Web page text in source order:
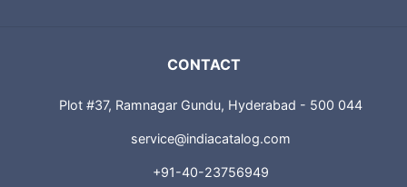
CONTACT
Plot #37, Ramnagar Gundu, Hyderabad - 500 044
service@indiacatalog.com
+91-40-23756949